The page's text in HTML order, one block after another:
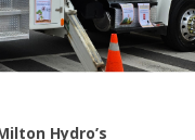
Hydro’s